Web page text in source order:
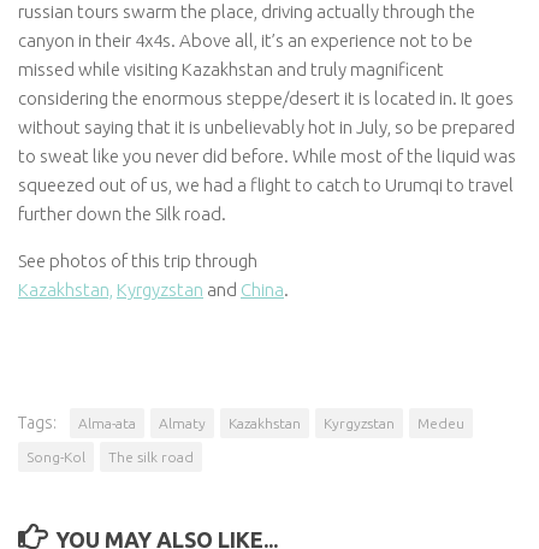
russian tours swarm the place, driving actually through the
canyon in their 4x4s. Above all, it’s an experience not to be
missed while visiting Kazakhstan and truly magnificent
considering the enormous steppe/desert it is located in. It goes
without saying that it is unbelievably hot in July, so be prepared
to sweat like you never did before. While most of the liquid was
squeezed out of us, we had a flight to catch to Urumqi to travel
further down the Silk road.
See photos of this trip through
Kazakhstan, Kyrgyzstan and China.
Tags: Alma-ata Almaty Kazakhstan Kyrgyzstan Medeu
Song-Kol The silk road
YOU MAY ALSO LIKE...